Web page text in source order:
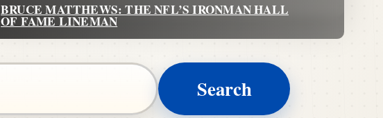
BRUCE MATTHEWS: THE NFL’S IRONMAN HALL
OF FAME LINEMAN
Search